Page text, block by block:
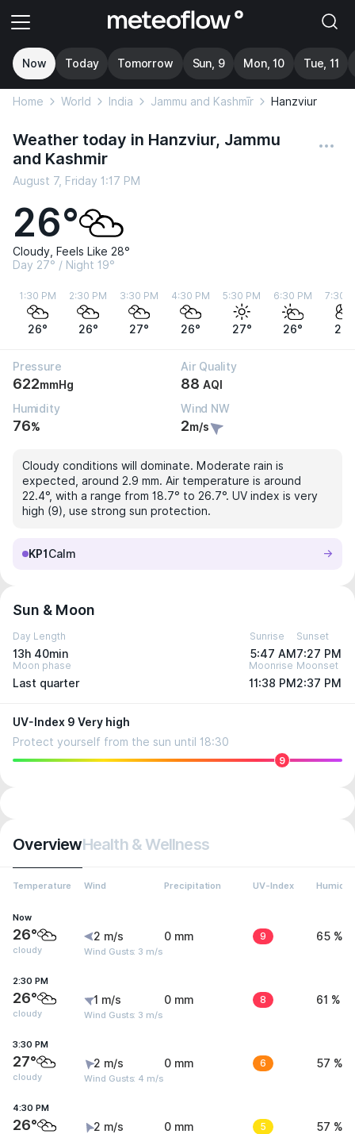
Now Today Tomorrow Sun, 9 Mon, 10 Tue, 11
Home World India Jammu and Kashmīr Hanzviur
Weather today in Hanzviur, Jammu
and Kashmir
August 7, Friday 1:17 PM
26°
Cloudy, Feels Like 28°
Day 27° / Night 19°
1:30 PM
26°
2:30 PM
26°
3:30 PM
27°
4:30 PM
26°
5:30 PM
27°
6:30 PM
26°
7:30
25°
Pressure
622mmHg
Air Quality
88 AQI
Humidity
76%
Wind NW
2m/s
Cloudy conditions will dominate. Moderate rain is
expected, around 2.9 mm. Air temperature is around
22.4°, with a range from 18.7° to 26.7°. UV index is very
high (9), use strong sun protection.
KP1 Calm
Sun & Moon
Day Length
13h 40min
Sunrise
5:47 AM
Sunset
7:27 PM
Moon phase
Last quarter
Moonrise
11:38 PM
Moonset
2:37 PM
UV-Index 9 Very high
Protect yourself from the sun until 18:30
9
OverviewHealth & Wellness
Temperature Wind Precipitation UV-Index Humidity
Now
26°
cloudy
2 m/s
Wind Gusts: 3 m/s
0 mm 9 65 %
2:30 PM
26°
cloudy
1 m/s
Wind Gusts: 3 m/s
0 mm 8 61 %
3:30 PM
27°
cloudy
2 m/s
Wind Gusts: 4 m/s
0 mm 6 57 %
4:30 PM
26° 2 m/s 0 mm 5 57 %